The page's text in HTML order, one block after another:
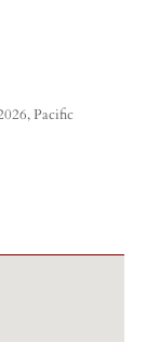
Pacific